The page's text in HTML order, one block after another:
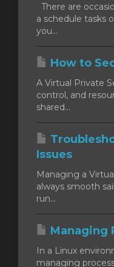
There are
a schedule tasks
you...
How to
A Virtual Private
control, and
shared...
Issues
Managing a
always smooth
run...
Managing
In a Linux
managing